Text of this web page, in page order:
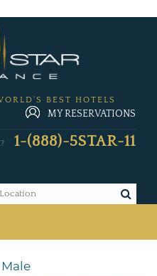
BEST HOTELS
MY RESERVATIONS
1-(888)-5STAR-11
Male